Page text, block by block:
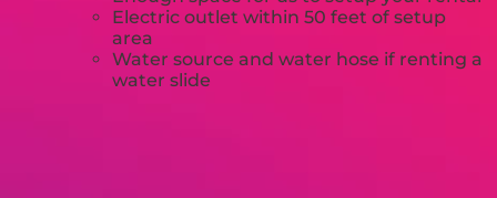
Electric outlet within 50 feet of setup
area
Water source and water hose if renting a
water slide